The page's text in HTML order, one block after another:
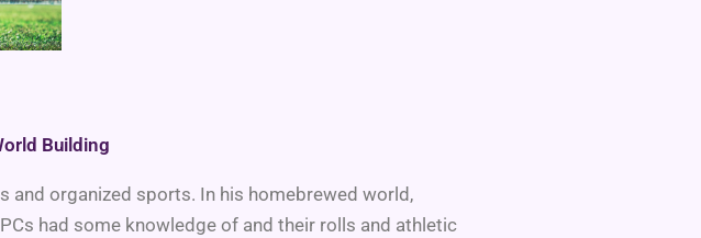
Building
organized sports. In his homebrewed world,
had some knowledge of and their rolls and athletic